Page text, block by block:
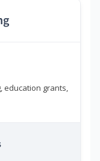
education grants,